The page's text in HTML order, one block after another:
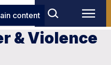
content
& Violence